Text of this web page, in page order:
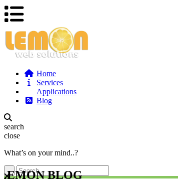
Home
Services
Applications
Blog
search
close
What’s on your mind..?
BLOG